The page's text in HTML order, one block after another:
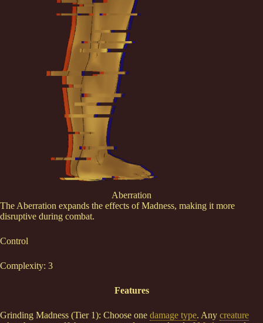
Aberration
The Aberration expands the effects of Madness, making it more
disruptive during combat.
Control
Complexity: 3
Features
Grinding Madness (Tier 1): Choose one damage type. Any creature